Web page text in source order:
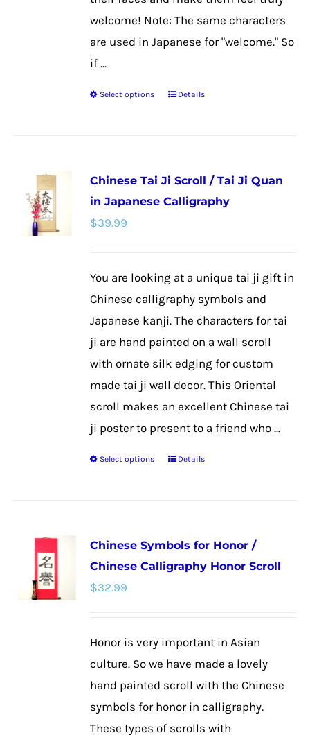
welcome! Note: The same characters
are used in Japanese for "welcome." So
if ...
Select options
This
variants.
The
chosen
on
product
page
Details
Chinese Tai Ji Scroll / Tai Ji Quan
in Japanese Calligraphy
$39.99
You are looking at a unique tai ji gift in
Chinese calligraphy symbols and
Japanese kanji. The characters for tai
ji are hand painted on a wall scroll
with ornate silk edging for custom
made tai ji wall decor. This Oriental
scroll makes an excellent Chinese tai
ji poster to present to a friend who ...
Select options
This
variants.
The
chosen
product
Details
Chinese Symbols for Honor /
Chinese Calligraphy Honor Scroll
$32.99
Honor is very important in Asian
culture. So we have made a lovely
hand painted scroll with the Chinese
symbols for honor in calligraphy.
These types of scrolls with